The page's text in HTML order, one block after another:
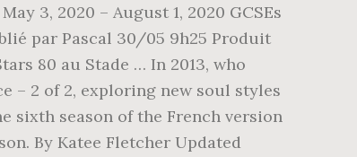
3, 2020 – August 1, 2020 GCSEs
par Pascal 30/05 9h25 Produit
80 au Stade … In 2013, who
– 2 of 2, exploring new soul styles
sixth season of the French version
By Katee Fletcher Updated